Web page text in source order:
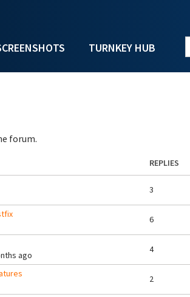
TURNKEY HUB
forum.
REPLIES
3
6
ago
4
2